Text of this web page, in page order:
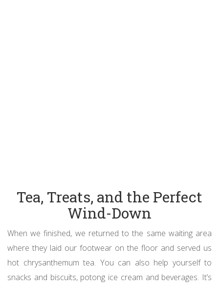
Tea, Treats, and the Perfect
Wind-Down
When we finished, we returned to the same waiting area
where they laid our footwear on the floor and served us
hot chrysanthemum tea. You can also help yourself to
snacks and biscuits, potong ice cream and beverages. It’s